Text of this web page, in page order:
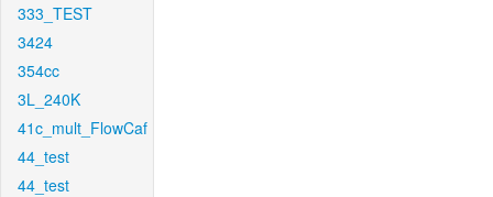
333_TEST
3424
354cc
3L_240K
41c_mult_FlowCaf
44_test
44_test